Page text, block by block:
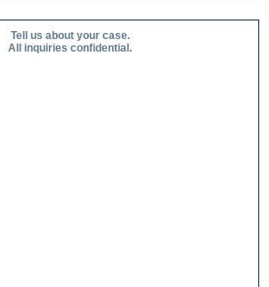
Tell us about your case.
All inquiries confidential.